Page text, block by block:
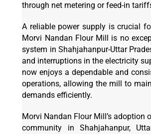
through net metering or feed-in
A reliable power supply is crucial
Morvi Nandan Flour Mill is no
system in Shahjahanpur-Uttar
and interruptions in the electricity
now enjoys a dependable and
operations, allowing the mill to
demands efficiently.
Morvi Nandan Flour Mill’s adoption
community in Shahjahanpur,